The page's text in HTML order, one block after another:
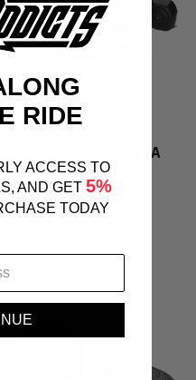
Amp/Speaker Kit - WBA
HOG KIT
RIDE
ACCESS TO
AND GET 5%
TODAY